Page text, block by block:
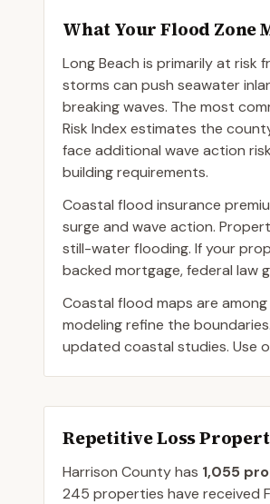
What Your Flood Zone
Long Beach is primarily at risk
storms can push seawater
breaking waves. The most
Risk Index estimates the
face additional wave action
building requirements.
Coastal flood insurance
surge and wave action.
still-water flooding. If your
backed mortgage, federal law
Coastal flood maps are
modeling refine the
updated coastal studies. Use
Repetitive Loss
Harrison Countyhas 1,055
245 properties have received